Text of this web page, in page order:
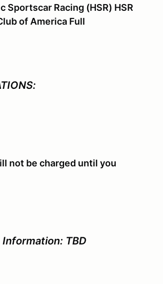
Racing (HSR) HSR
of America Full
not be charged until you
TBD